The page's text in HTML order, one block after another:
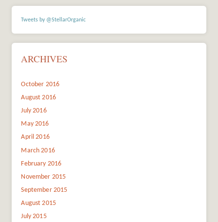
Tweets by @StellarOrganic
ARCHIVES
October 2016
August 2016
July 2016
May 2016
April 2016
March 2016
February 2016
November 2015
September 2015
August 2015
July 2015